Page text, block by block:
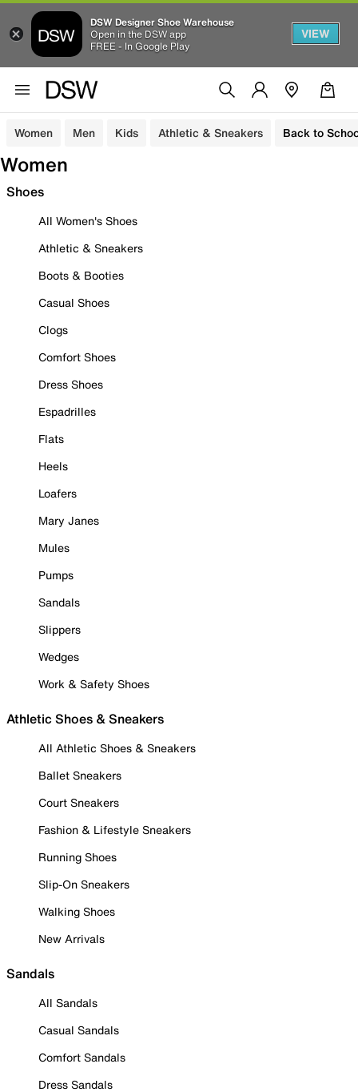
DSW Designer Shoe Warehouse
Open in the DSW app
FREE - In Google Play
VIEW
Women Men Kids Athletic & Sneakers Back to
Women
Shoes
All Women's Shoes
Athletic & Sneakers
Boots & Booties
Casual Shoes
Clogs
Comfort Shoes
Dress Shoes
Espadrilles
Flats
Heels
Loafers
Mary Janes
Mules
Pumps
Sandals
Slippers
Wedges
Work & Safety Shoes
Athletic Shoes & Sneakers
All Athletic Shoes & Sneakers
Ballet Sneakers
Court Sneakers
Fashion & Lifestyle Sneakers
Running Shoes
Slip-On Sneakers
Walking Shoes
New Arrivals
Sandals
All Sandals
Casual Sandals
Comfort Sandals
Dress Sandals